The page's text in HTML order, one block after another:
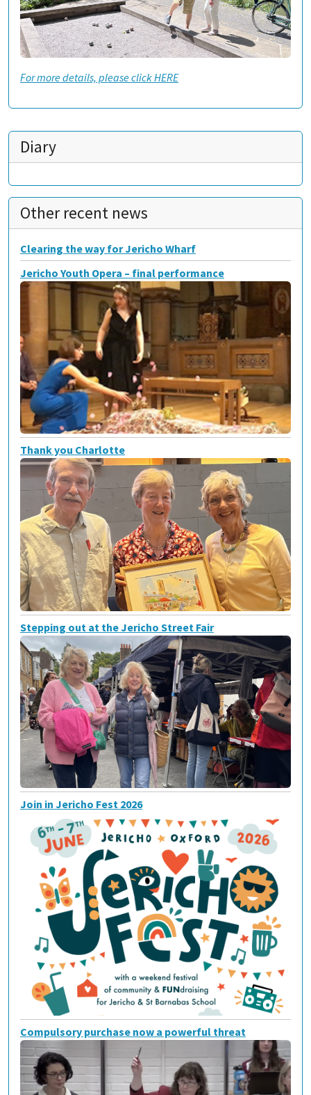
For more details, please click HERE
Diary
Other recent news
Clearing the way for Jericho Wharf
Jericho Youth Opera – final performance
Thank you Charlotte
Stepping out at the Jericho Street Fair
Join in Jericho Fest 2026
Compulsory purchase now a powerful threat